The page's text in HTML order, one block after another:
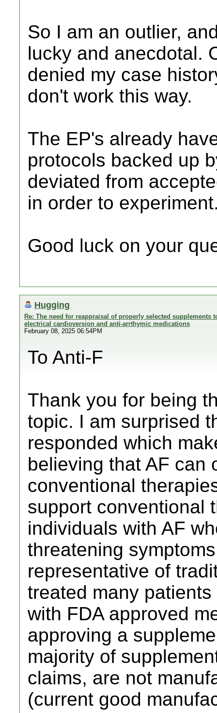
So I am an outlier,
lucky and anecdotal.
denied my case
don't work this way.
The EP's already
protocols backed up
deviated from
in order to
Good luck on your
Hugging
Re: The need for reappraisal of properly selected
electrical cardioversion and anti-arrthymic medications
February 08, 2025 06:54PM
To Anti-F
Thank you for being
topic. I am surprised
responded which
believing that AF can
conventional
support conventional
individuals with AF
threatening
representative of
treated many
with FDA approved
approving a
majority of
claims, are not
(current good